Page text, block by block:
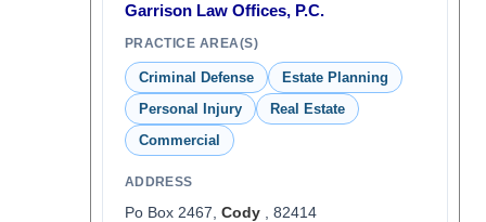
Garrison Law Offices, P.C.
PRACTICE AREA(S)
Criminal Defense
Estate Planning
Personal Injury
Real Estate
Commercial
ADDRESS
Po Box 2467, Cody, 82414